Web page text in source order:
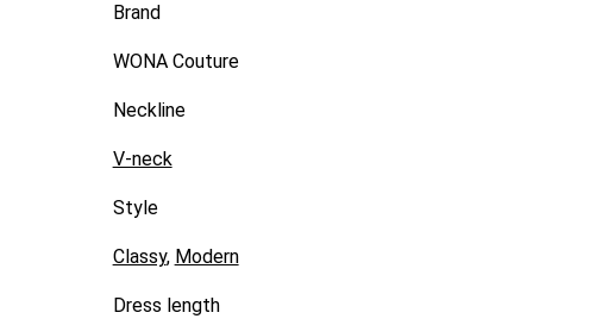
Brand
WONA Couture
Neckline
V-neck
Style
Classy, Modern
Dress length